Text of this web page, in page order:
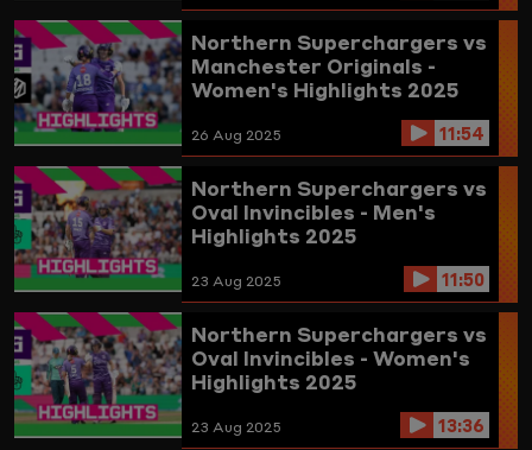
Northern Superchargers vs
Manchester Originals -
Women's Highlights 2025
26 Aug 2025 11:54
Northern Superchargers vs
Oval Invincibles - Men's
Highlights 2025
23 Aug 2025 11:50
Northern Superchargers vs
Oval Invincibles - Women's
Highlights 2025
23 Aug 2025 13:36